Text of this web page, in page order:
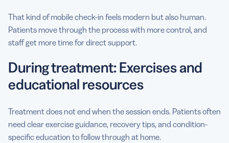
That kind of mobile check-in feels modern but also human.
Patients move through the process with more control, and
staff get more time for direct support.
During treatment: Exercises and
educational resources
Treatment does not end when the session ends. Patients often
need clear exercise guidance, recovery tips, and condition-
specific education to follow through at home.